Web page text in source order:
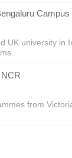
Campus
UK university in
from